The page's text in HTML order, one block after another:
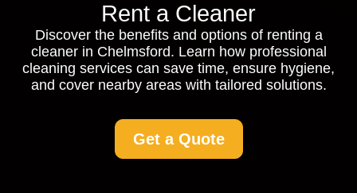
Rent a Cleaner
Discover the benefits and options of renting a
cleaner in Chelmsford. Learn how professional
cleaning services can save time, ensure hygiene,
and cover nearby areas with tailored solutions.
Get a Quote